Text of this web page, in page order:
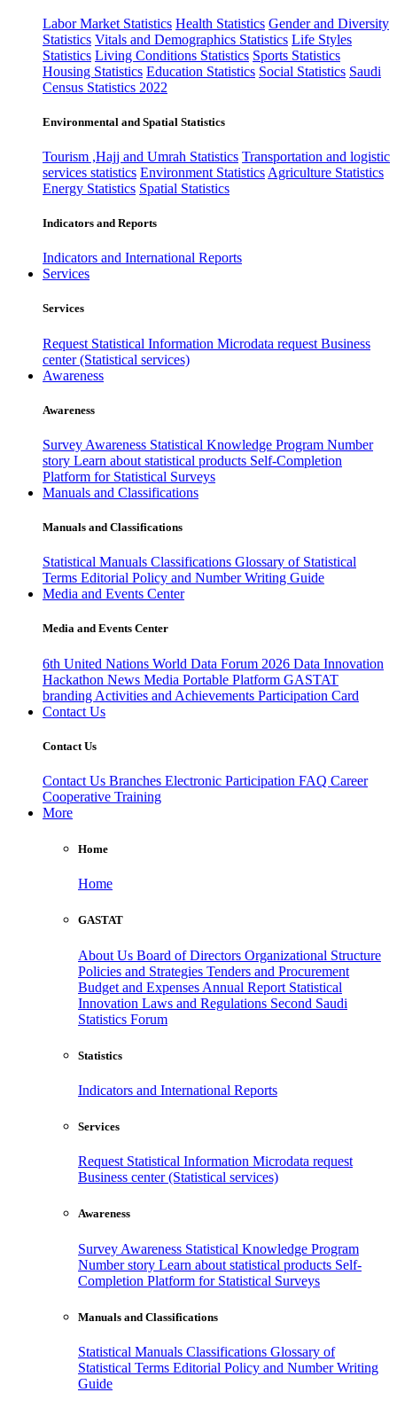
Labor Market Statistics Health Statistics Gender and Diversity
Statistics Vitals and Demographics Statistics Life Styles
Statistics Living Conditions Statistics Sports Statistics
Housing Statistics Education Statistics Social Statistics Saudi
Census Statistics 2022
Environmental and Spatial Statistics
Tourism ,Hajj and Umrah Statistics Transportation and logistic
services statistics Environment Statistics Agriculture Statistics
Energy Statistics Spatial Statistics
Indicators and Reports
Indicators and International Reports
Services
Services
Request Statistical Information Microdata request Business
center (Statistical services)
Awareness
Awareness
Survey Awareness Statistical Knowledge Program Number
story Learn about statistical products Self-Completion
Platform for Statistical Surveys
Manuals and Classifications
Manuals and Classifications
Statistical Manuals Classifications Glossary of Statistical
Terms Editorial Policy and Number Writing Guide
Media and Events Center
Media and Events Center
6th United Nations World Data Forum 2026 Data Innovation
Hackathon News Media Portable Platform GASTAT
branding Activities and Achievements Participation Card
Contact Us
Contact Us
Contact Us Branches Electronic Participation FAQ Career
Cooperative Training
More
Home
Home
GASTAT
About Us Board of Directors Organizational Structure
Policies and Strategies Tenders and Procurement
Budget and Expenses Annual Report Statistical
Innovation Laws and Regulations Second Saudi
Statistics Forum
Statistics
Indicators and International Reports
Services
Request Statistical Information Microdata request
Business center (Statistical services)
Awareness
Survey Awareness Statistical Knowledge Program
Number story Learn about statistical products Self-
Completion Platform for Statistical Surveys
Manuals and Classifications
Statistical Manuals Classifications Glossary of
Statistical Terms Editorial Policy and Number Writing
Guide